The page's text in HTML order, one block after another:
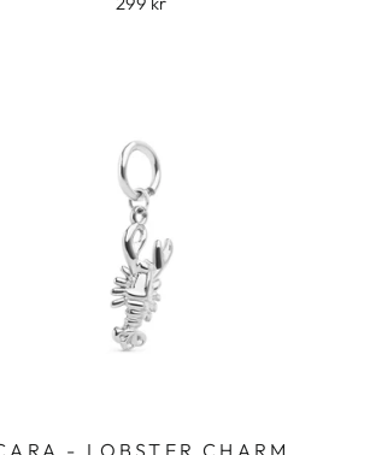
- LOBSTER CHARM